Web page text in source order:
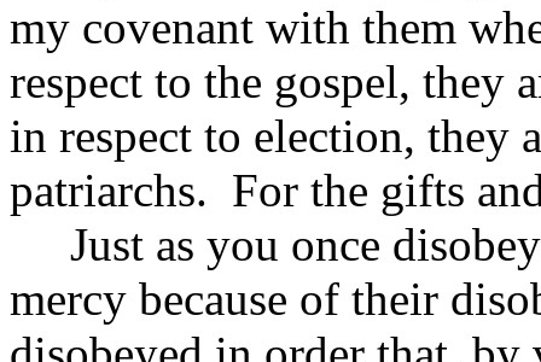
my covenant with them
respect to the gospel, they
in respect to election, they
patriarchs. For the gifts
Just as you once
mercy because of their